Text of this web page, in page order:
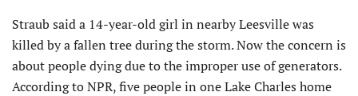
Straub said a 14-year-old girl in nearby Leesville was
killed by a fallen tree during the storm. Now the concern is
about people dying due to the improper use of generators.
According to NPR, five people in one Lake Charles home